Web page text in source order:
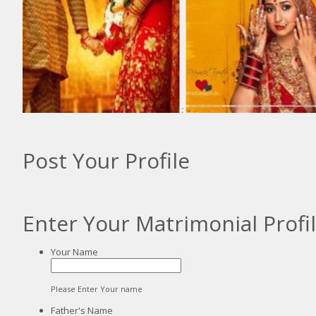
: :
Post Your Profile
Enter Your Matrimonial
Your Name
Please Enter Your name
Father's Name